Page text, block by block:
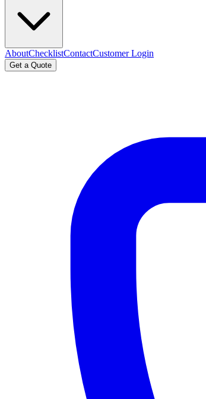
AboutChecklistContactCustomer Login
Get a Quote